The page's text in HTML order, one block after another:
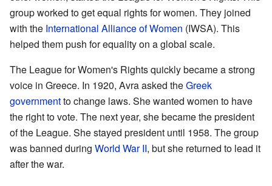
group worked to get equal rights for women. They joined
with the International Alliance of Women (IWSA). This
helped them push for equality on a global scale.
The League for Women's Rights quickly became a strong
voice in Greece. In 1920, Avra asked theGreek
governmentto change laws. She wanted women to have
the right to vote. The next year, she became the president
of the League. She stayed president until 1958. The group
was banned during World War II, but she returned to lead it
after the war.